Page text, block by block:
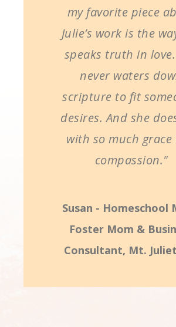
my favorite piece
Julie’s work is the
speaks truth in
never waters
scripture to fit
desires. And she
with so much grace
compassion."
Susan - Homeschool
Foster Mom &
Consultant, Mt.